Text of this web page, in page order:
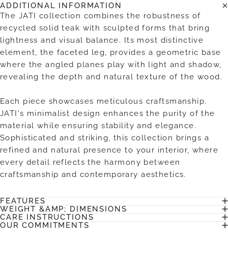
ADDITIONAL INFORMATION
The JATI collection combines the robustness of
recycled solid teak with sculpted forms that bring
lightness and visual balance. Its most distinctive
element, the faceted leg, provides a geometric base
where the angled planes play with light and shadow,
revealing the depth and natural texture of the wood.
Each piece showcases meticulous craftsmanship.
JATI's minimalist design enhances the purity of the
material while ensuring stability and elegance.
Sophisticated and striking, this collection brings a
refined and natural presence to your interior, where
every detail reflects the harmony between
craftsmanship and contemporary aesthetics.
FEATURES
WEIGHT &AMP; DIMENSIONS
CARE INSTRUCTIONS
OUR COMMITMENTS